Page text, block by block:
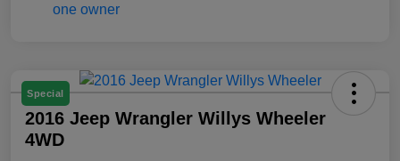
Special
2016 Jeep Wrangler Willys Wheeler
4WD